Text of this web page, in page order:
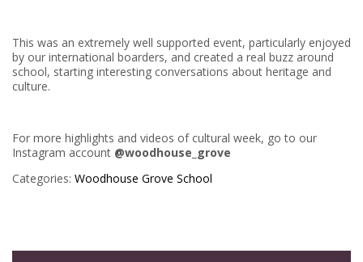
This was an extremely well supported event, particularly enjoyed
by our international boarders, and created a real buzz around
school, starting interesting conversations about heritage and
culture.
For more highlights and videos of cultural week, go to our
Instagram account @woodhouse_grove
Categories: Woodhouse Grove School